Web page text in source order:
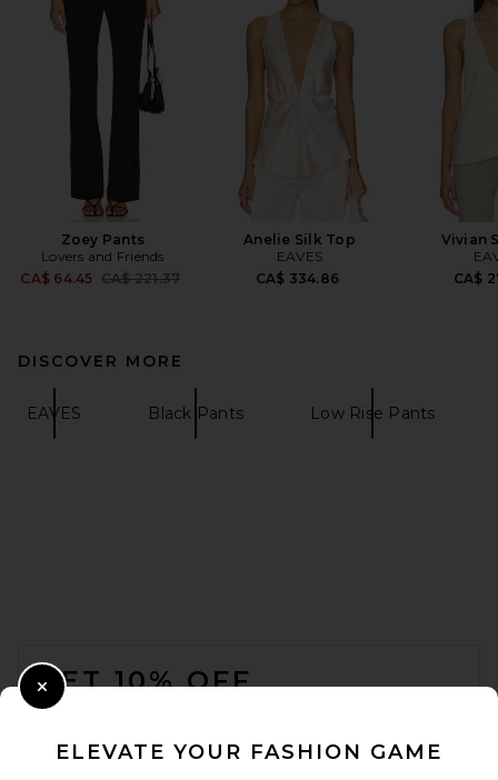
Zoey Pants
Lovers and Friends
CA$ 64.45 Previous price:
CA$ 221.37
Anelie Silk Top
EAVES
CA$ 334.86
Vivian
CA$
DISCOVER MORE
EAVES Black Pants Low Rise Pants
GET 10% OFF
Opt out at any time. privacy policy
ELEVATE YOUR FASHION GAME
Close Modal